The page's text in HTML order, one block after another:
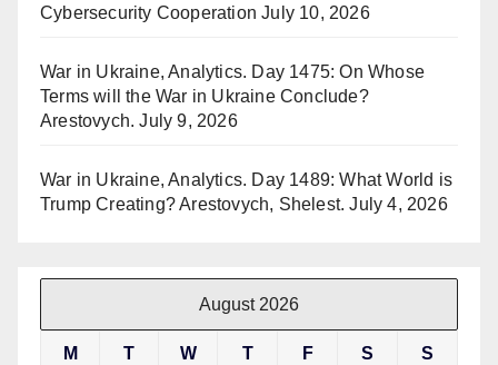
Cybersecurity Cooperation July 10, 2026
War in Ukraine, Analytics. Day 1475: On Whose
Terms will the War in Ukraine Conclude?
Arestovych. July 9, 2026
War in Ukraine, Analytics. Day 1489: What World is
Trump Creating? Arestovych, Shelest. July 4, 2026
August 2026
M T W T F S S